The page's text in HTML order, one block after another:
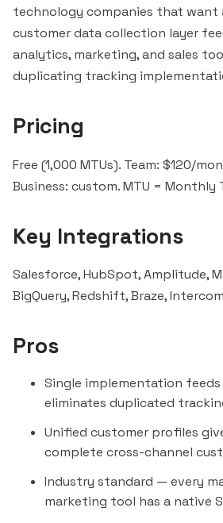
technology companies that want
customer data collection layer
analytics, marketing, and sales
duplicating tracking
Pricing
Free (1,000 MTUs). Team: $120/
Business: custom. MTU = Monthly
Key Integrations
Salesforce, HubSpot, Amplitude,
BigQuery, Redshift, Braze,
Pros
Single implementation
eliminates duplicated
Unified customer profiles
complete cross-channel
Industry standard — every
marketing tool has a native